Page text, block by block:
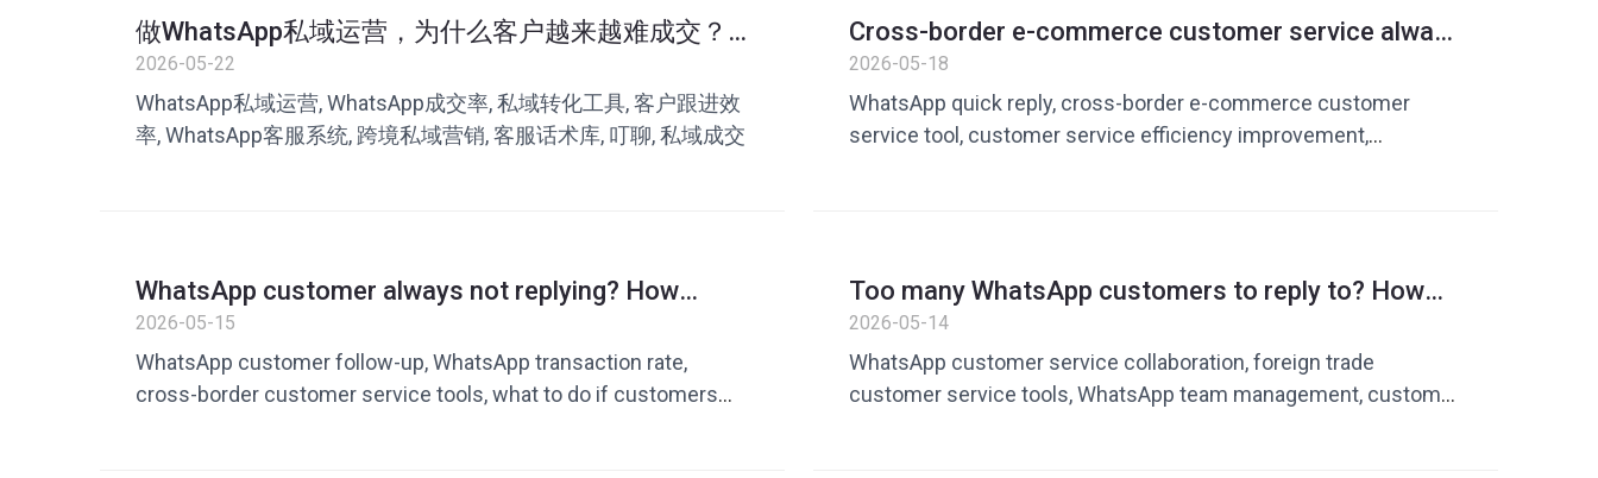
做WhatsApp私域运营，为什么客户越来越难成交？
很多团队忽略了这一点
2026-05-22
WhatsApp私域运营, WhatsApp成交率, 私域转化工具, 客户跟进效
率, WhatsApp客服系统, 跨境私域营销, 客服话术库, 叮聊, 私域成交
Cross-border e-commerce customer service always
answers questions repeatedly? How to improve
efficiency with WhatsApp quick replies
2026-05-18
WhatsApp quick reply, cross-border e-commerce customer
service tool, customer service efficiency improvement,
WhatsApp customer always not replying? How
cross-border sellers can improve customer follow-
up and transaction rates
2026-05-15
WhatsApp customer follow-up, WhatsApp transaction rate,
cross-border customer service tools, what to do if customers
Too many WhatsApp customers to reply to? How
foreign trade teams improve customer service
collaboration efficiency
2026-05-14
WhatsApp customer service collaboration, foreign trade
customer service tools, WhatsApp team management, customer